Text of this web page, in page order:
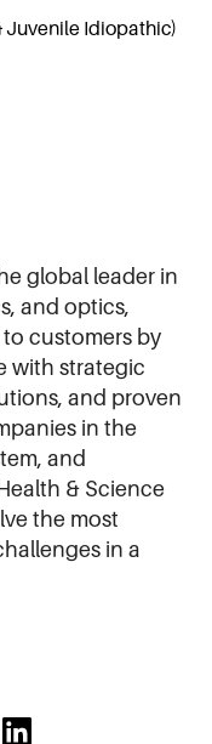
Juvenile Idiopathic)
global leader in
and optics,
customers by
with strategic
and proven
in the
and
& Science
the most
in a